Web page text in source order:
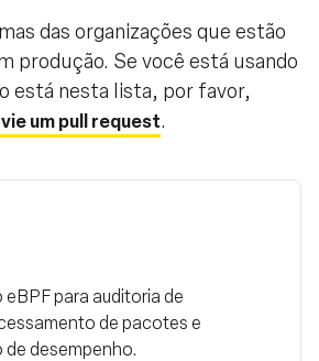
das organizações que estão
produção. Se você está usando
está nesta lista, por favor,
um pull request.
eBPF para auditoria de
de pacotes e
desempenho.